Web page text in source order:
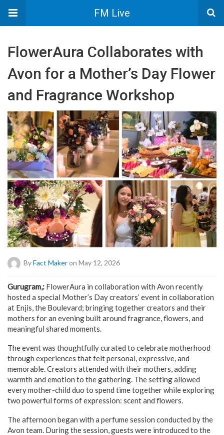
FM Live
FlowerAura Collaborates with
Avon for a Mother’s Day Flower
and Fragrance Workshop
ByFact Makeron May 12, 2026
Gurugram,: FlowerAura in collaboration with Avon recently
hosted a special Mother’s Day creators’ event in collaboration
at Enjis, the Boulevard; bringing together creators and their
mothers for an evening built around fragrance, flowers, and
meaningful shared moments.
The event was thoughtfully curated to celebrate motherhood
through experiences that felt personal, expressive, and
memorable. Creators attended with their mothers, adding
warmth and emotion to the gathering. The setting allowed
every mother-child duo to spend time together while exploring
two powerful forms of expression: scent and flowers.
The afternoon began with a perfume session conducted by the
Avon team. During the session, guests were introduced to the